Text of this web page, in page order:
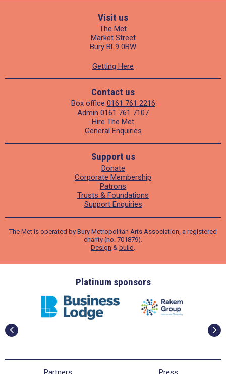
Visit us
The Met
Market Street
Bury BL9 0BW
Getting Here
Contact us
Box office 0161 761 2216
Admin 0161 761 7107
Hire The Met
General Enquiries
Support us
Donate
Corporate Membership
Patrons
Trusts & Foundations
Support Enquiries
The Met is operated by Bury Metropolitan Arts Association, a registered
charity (no. 701879).
Design & build
Platinum sponsors